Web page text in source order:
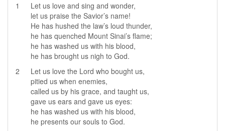
1
Let us love and sing and wonder,
let us praise the Savior’s name!
He has hushed the law’s loud thunder,
he has quenched Mount Sinai’s flame;
he has washed us with his blood,
he has brought us nigh to God.
2
Let us love the Lord who bought us,
pitied us when enemies,
called us by his grace, and taught us,
gave us ears and gave us eyes:
he has washed us with his blood,
he presents our souls to God.